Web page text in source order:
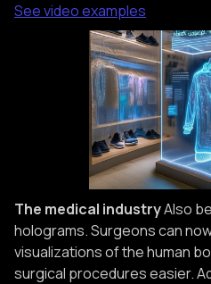
See video examples
The medical industryAlso
holograms. Surgeons can
visualizations of the human
surgical procedures easier.